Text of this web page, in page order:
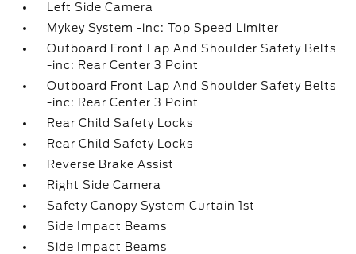
Left Side Camera
Mykey System -inc: Top Speed Limiter
Outboard Front Lap And Shoulder Safety Belts
-inc: Rear Center 3 Point
Outboard Front Lap And Shoulder Safety Belts
-inc: Rear Center 3 Point
Rear Child Safety Locks
Rear Child Safety Locks
Reverse Brake Assist
Right Side Camera
Safety Canopy System Curtain 1st
Side Impact Beams
Side Impact Beams